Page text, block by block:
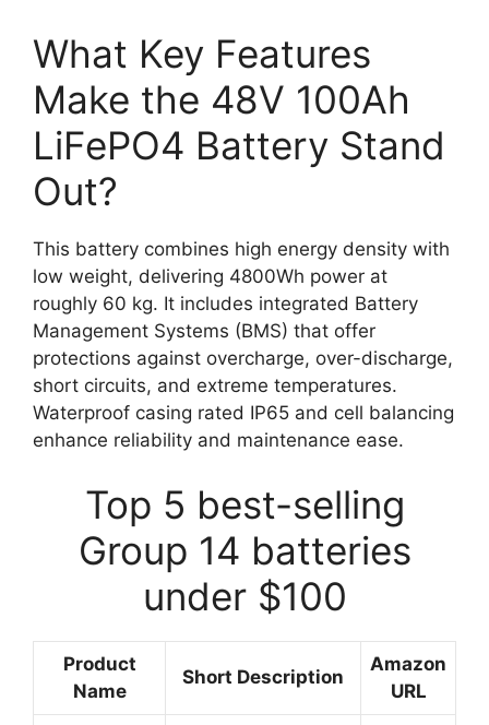
What Key Features
Make the 48V 100Ah
LiFePO4 Battery Stand
Out?
This battery combines high energy density with
low weight, delivering 4800Wh power at
roughly 60 kg. It includes integrated Battery
Management Systems (BMS) that offer
protections against overcharge, over-discharge,
short circuits, and extreme temperatures.
Waterproof casing rated IP65 and cell balancing
enhance reliability and maintenance ease.
Top 5 best-selling
Group 14 batteries
under $100
Product
Name
Short Description
Amazon
URL